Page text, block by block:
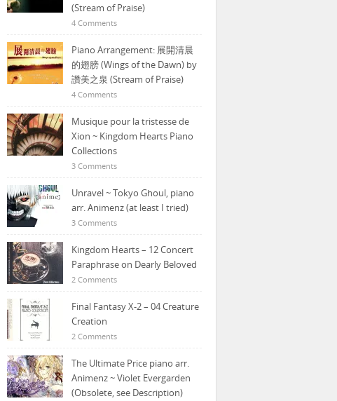
(Stream of Praise)
4 Comments
Piano Arrangement: 展開清晨
的翅膀 (Wings of the Dawn) by
讚美之泉 (Stream of Praise)
4 Comments
Musique pour la tristesse de
Xion ~ Kingdom Hearts Piano
Collections
3 Comments
Unravel ~ Tokyo Ghoul, piano
arr. Animenz (at least I tried)
3 Comments
Kingdom Hearts – 12 Concert
Paraphrase on Dearly Beloved
2 Comments
Final Fantasy X-2 – 04 Creature
Creation
2 Comments
The Ultimate Price piano arr.
Animenz ~ Violet Evergarden
(Obsolete, see Description)